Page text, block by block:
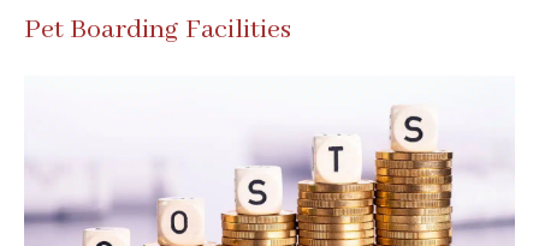
Pet Boarding Facilities